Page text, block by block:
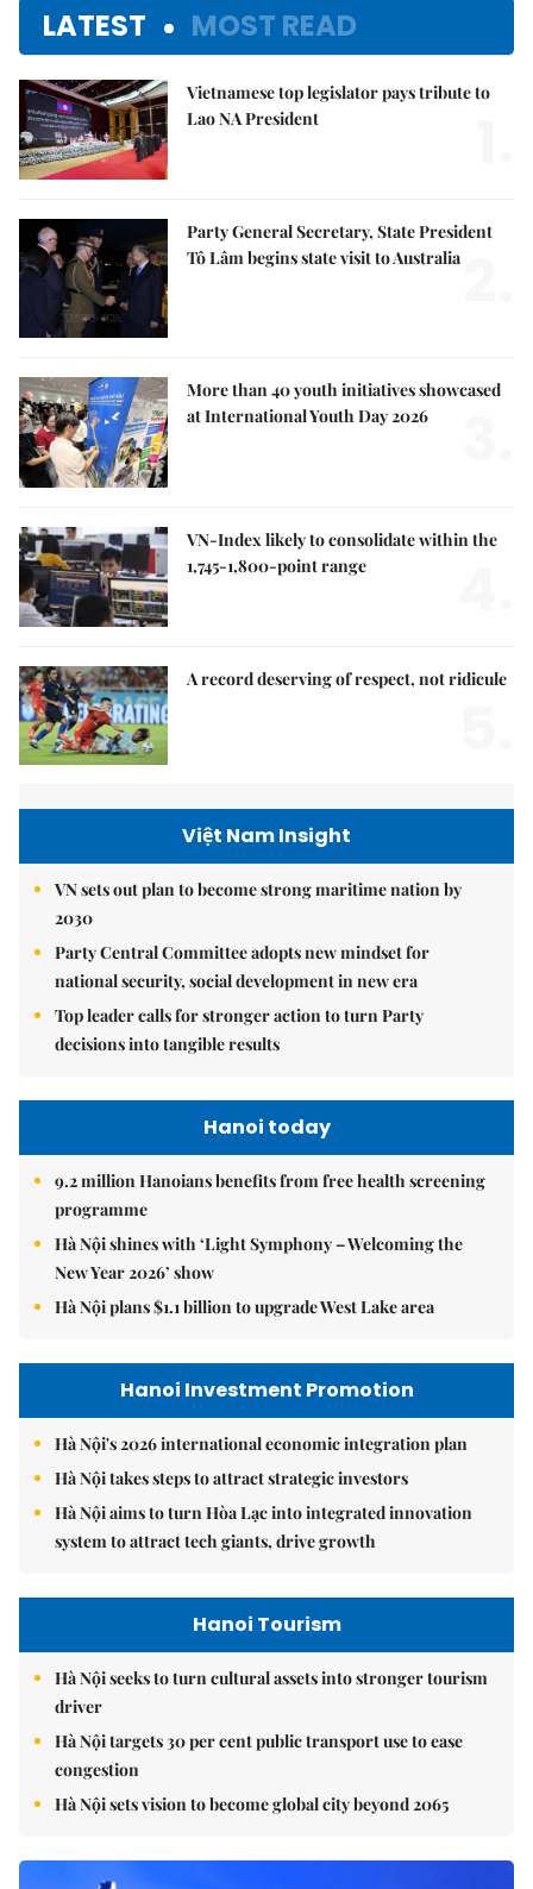
LATEST MOST READ
Vietnamese top legislator pays tribute to
Lao NA President
Party General Secretary, State President
Tô Lâm begins state visit to Australia
More than 40 youth initiatives showcased
at International Youth Day 2026
VN-Index likely to consolidate within the
1,745-1,800-point range
A record deserving of respect, not ridicule
Việt Nam Insight
VN sets out plan to become strong maritime nation by
2030
Party Central Committee adopts new mindset for
national security, social development in new era
Top leader calls for stronger action to turn Party
decisions into tangible results
Hanoi today
9.2 million Hanoians benefits from free health screening
programme
Hà Nội shines with ‘Light Symphony – Welcoming the
New Year 2026’ show
Hà Nội plans $1.1 billion to upgrade West Lake area
Hanoi Investment Promotion
Hà Nội's 2026 international economic integration plan
Hà Nội takes steps to attract strategic investors
Hà Nội aims to turn Hòa Lạc into integrated innovation
system to attract tech giants, drive growth
Hanoi Tourism
Hà Nội seeks to turn cultural assets into stronger tourism
driver
Hà Nội targets 30 per cent public transport use to ease
congestion
Hà Nội sets vision to become global city beyond 2065